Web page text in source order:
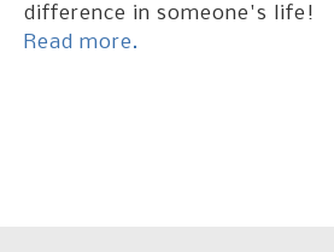
difference in someone's life!
Read more.